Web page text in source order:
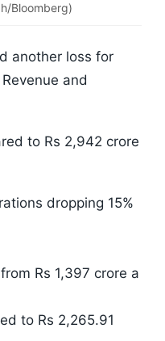
Bloomberg)
another loss for
and
to Rs 2,942 crore
dropping 15%
Rs 1,397 crore a
to Rs 2,265.91